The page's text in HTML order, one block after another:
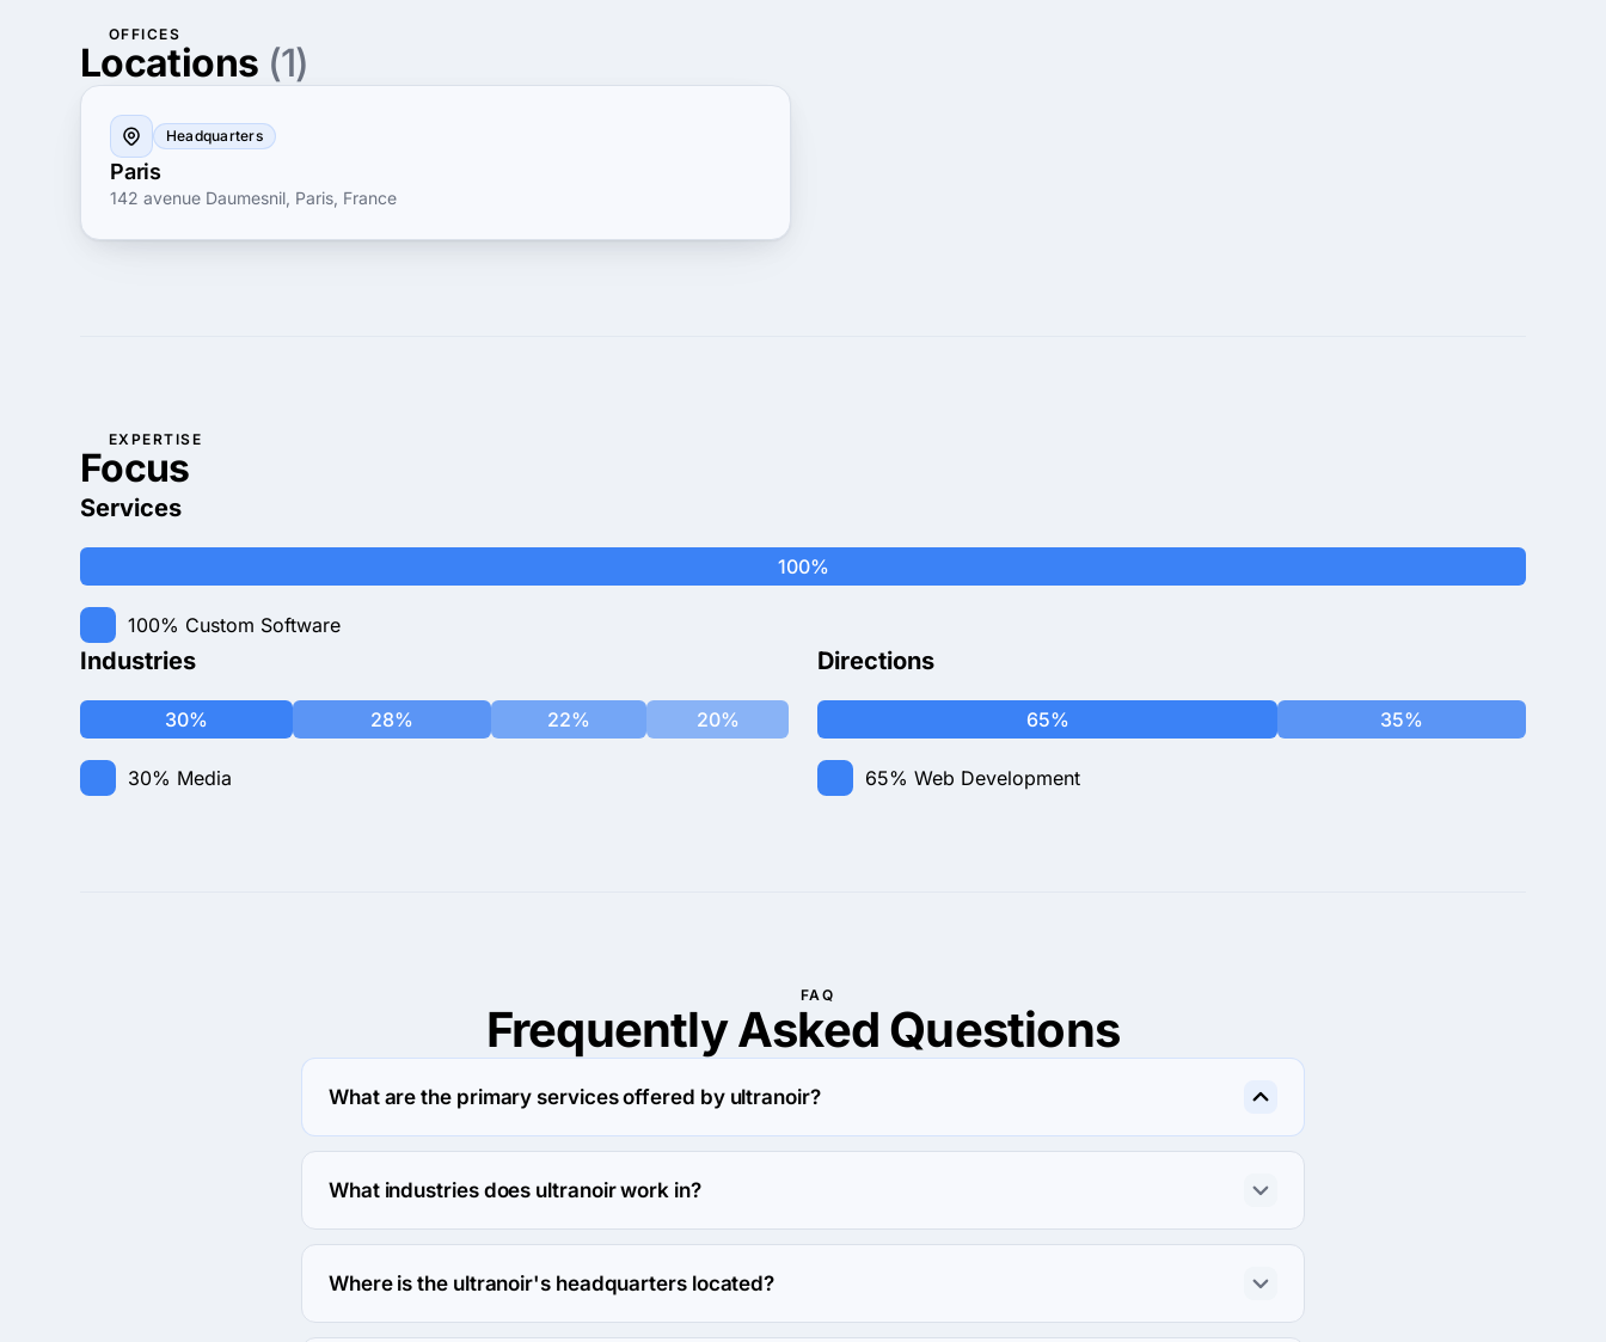
OFFICES
Locations (1)
Headquarters
Paris
142 avenue Daumesnil, Paris, France
EXPERTISE
Focus
Services
100%
100% Custom Software
Industries
30% 28% 22% 20%
30% Media
Directions
65% 35%
65% Web Development
FAQ
Frequently Asked Questions
What are the primary services offered by ultranoir?
ultranoir specializes in Custom Software Development.
What industries does ultranoir work in?
ultranoir works in Media and Arts, entertainment & music industries.
Where is the ultranoir's headquarters located?